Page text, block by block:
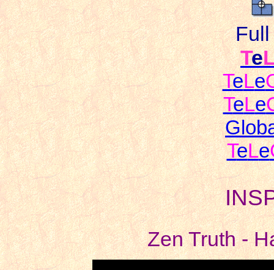
Full
Te
TeLe
TeLe
TeLe
Zen Truth -